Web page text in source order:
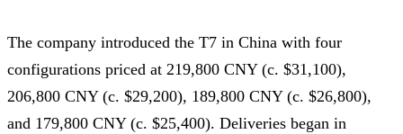
The company introduced the T7 in China with four
configurations priced at 219,800 CNY (c. $31,100),
206,800 CNY (c. $29,200), 189,800 CNY (c. $26,800),
and 179,800 CNY (c. $25,400). Deliveries began in